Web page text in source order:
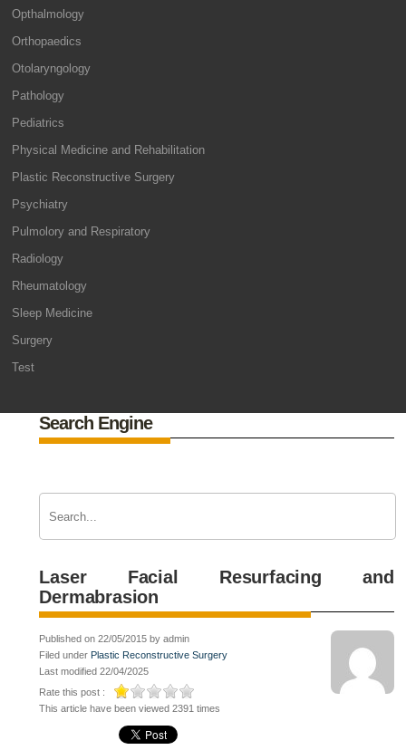
Opthalmology
Orthopaedics
Otolaryngology
Pathology
Pediatrics
Physical Medicine and Rehabilitation
Plastic Reconstructive Surgery
Psychiatry
Pulmolory and Respiratory
Radiology
Rheumatology
Sleep Medicine
Surgery
Test
Search Engine
Laser Facial Resurfacing and
Dermabrasion
Published on 22/05/2015 by admin
Filed under Plastic Reconstructive Surgery
Last modified 22/04/2025
Rate this post :
This article have been viewed 2391 times